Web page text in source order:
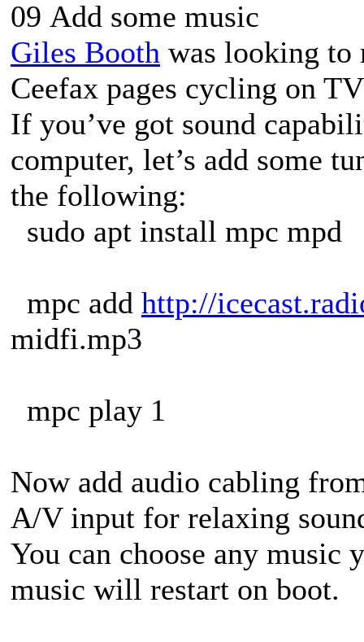
09 Add some music
Giles Booth was looking to
Ceefax pages cycling on
If you’ve got sound
computer, let’s add some
the following:
sudo apt install mpc mpd
mpc add http://
midfi.mp3
mpc play 1
Now add audio cabling
A/V input for relaxing
You can choose any music
music will restart on boot.